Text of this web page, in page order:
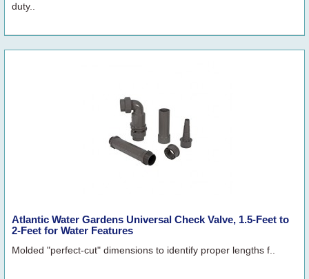
duty..
Atlantic Water Gardens Universal Check Valve, 1.5-Feet to
2-Feet for Water Features
Molded "perfect-cut" dimensions to identify proper lengths f..